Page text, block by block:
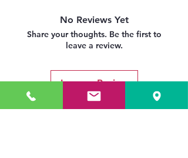
No Reviews Yet
Share your thoughts. Be the first to
leave a review.
Leave a Review